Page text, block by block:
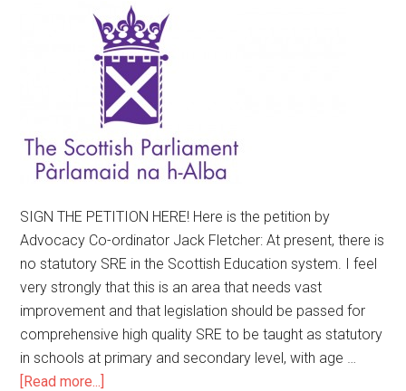
SIGN THE PETITION HERE! Here is the petition by
Advocacy Co-ordinator Jack Fletcher: At present, there is
no statutory SRE in the Scottish Education system. I feel
very strongly that this is an area that needs vast
improvement and that legislation should be passed for
comprehensive high quality SRE to be taught as statutory
in schools at primary and secondary level, with age …
[Read more...]